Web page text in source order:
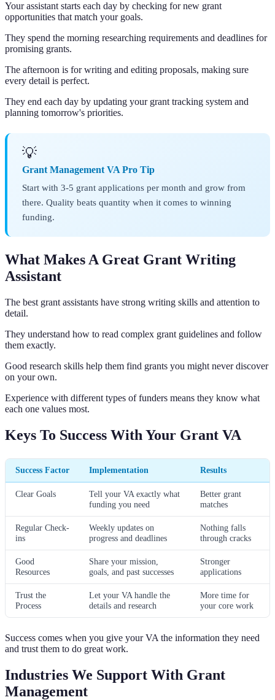
Your assistant starts each day by checking for new grant
opportunities that match your goals.
They spend the morning researching requirements and deadlines for
promising grants.
The afternoon is for writing and editing proposals, making sure
every detail is perfect.
They end each day by updating your grant tracking system and
planning tomorrow's priorities.
💡
Grant Management VA Pro Tip
Start with 3-5 grant applications per month and grow from
there. Quality beats quantity when it comes to winning
funding.
What Makes A Great Grant Writing
Assistant
The best grant assistants have strong writing skills and attention to
detail.
They understand how to read complex grant guidelines and follow
them exactly.
Good research skills help them find grants you might never discover
on your own.
Experience with different types of funders means they know what
each one values most.
Keys To Success With Your Grant VA
Success Factor Implementation Results
Clear Goals
Tell your VA exactly what
funding you need
Better grant
matches
Regular Check-
ins
Weekly updates on
progress and deadlines
Nothing falls
through cracks
Good
Resources
Share your mission,
goals, and past successes
Stronger
applications
Trust the
Process
Let your VA handle the
details and research
More time for
your core work
Success comes when you give your VA the information they need
and trust them to do great work.
Industries We Support With Grant
Management